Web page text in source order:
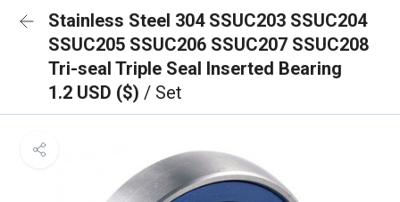
Stainless Steel 304 SSUC203 SSUC204
SSUC205 SSUC206 SSUC207 SSUC208
Tri-seal Triple Seal Inserted Bearing
1.2 USD ($) / Set